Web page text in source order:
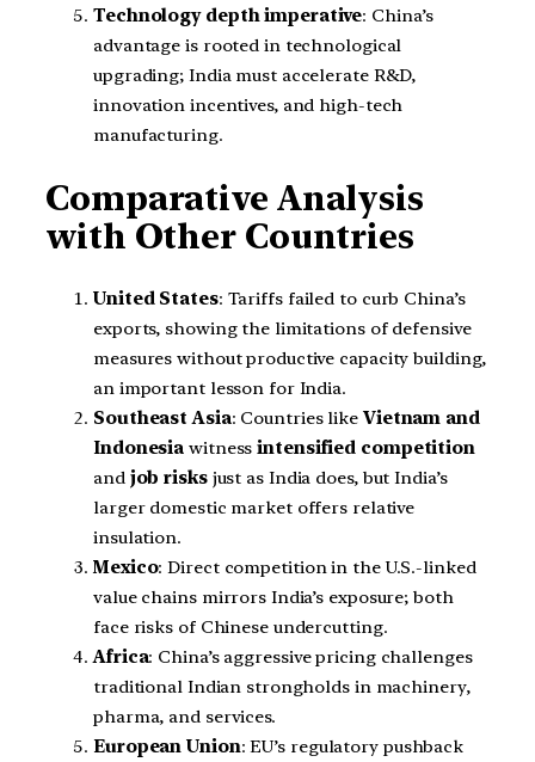
Technology depth imperative: China’s
advantage is rooted in technological
upgrading; India must accelerate R&D,
innovation incentives, and high-tech
manufacturing.
Comparative Analysis
with Other Countries
United States: Tariffs failed to curb China’s
exports, showing the limitations of defensive
measures without productive capacity building,
an important lesson for India.
Southeast Asia: Countries like Vietnam and
Indonesia witnessintensified competition
and job risks just as India does, but India’s
larger domestic market offers relative
insulation.
Mexico: Direct competition in the U.S.-linked
value chains mirrors India’s exposure; both
face risks of Chinese undercutting.
Africa: China’s aggressive pricing challenges
traditional Indian strongholds in machinery,
pharma, and services.
European Union: EU’s regulatory pushback